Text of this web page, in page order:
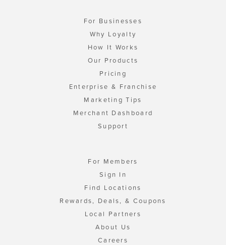
For Businesses
Why Loyalty
How It Works
Our Products
Pricing
Enterprise & Franchise
Marketing Tips
Merchant Dashboard
Support
For Members
Sign In
Find Locations
Rewards, Deals, & Coupons
Local Partners
About Us
Careers